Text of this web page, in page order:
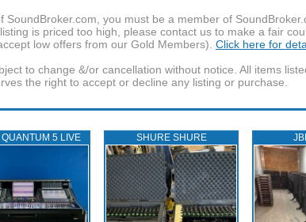
SoundBroker.com, you must be a member of
is priced too high, please contact us to make a fair
low offers from our Gold Members). Click here for
to change &/or cancellation without notice. All items
the right to accept or decline any listing or purchase.
QUANTUM 5 LIVE SHURE SHURE